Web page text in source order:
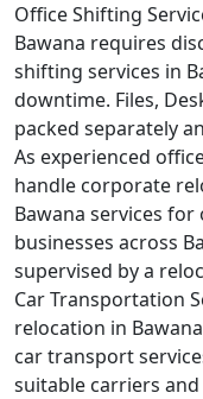
Office Shifting
Bawana requires
shifting services in
downtime. Files,
packed separately
As experienced
handle corporate
Bawana services
businesses across
supervised by a
Car Transportation
relocation in
car transport
suitable carriers